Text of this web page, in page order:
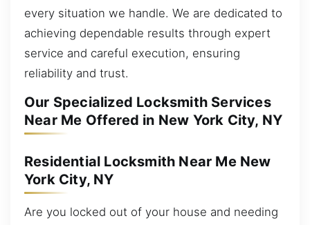
every situation we handle. We are dedicated to
achieving dependable results through expert
service and careful execution, ensuring
reliability and trust.
Our Specialized Locksmith Services
Near Me Offered in New York City, NY
Residential Locksmith Near Me New
York City, NY
Are you locked out of your house and needing